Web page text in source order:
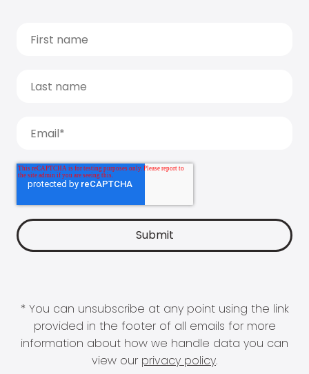
* You can unsubscribe at any point using the link
provided in the footer of all emails for more
information about how we handle data you can
view our privacy policy.